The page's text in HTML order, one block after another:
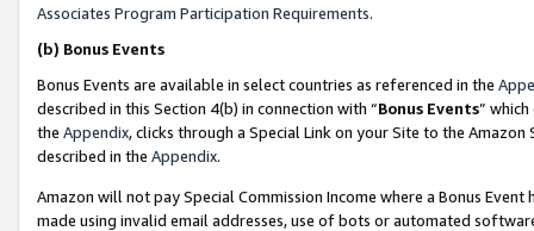
Associates Program Participation Requirements.
(b) Bonus Events
Bonus Events are available in select countries as referenced in the
described in this Section 4(b) in connection with “Bonus Events”
the Appendix, clicks through a Special Link on your Site to the
described in the Appendix.
Amazon will not pay Special Commission Income where a Bonus
made using invalid email addresses, use of bots or automated